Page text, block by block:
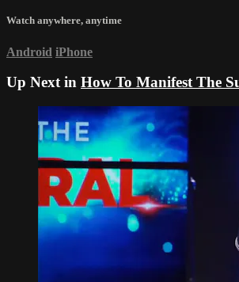
Watch anywhere, anytime
Android iPhone
Up Next in How To Manifest The